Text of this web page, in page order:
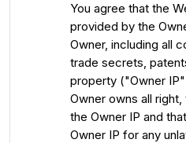
You agree that the
provided by the
Owner, including all
trade secrets,
property ("Owner
Owner owns all
the Owner IP and
Owner IP for any